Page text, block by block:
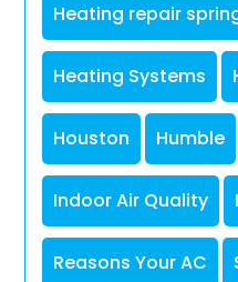
Heating repair
Heating Systems
Houston Humble
Indoor Air Quality
Reasons Your AC